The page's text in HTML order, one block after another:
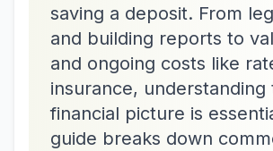
saving a deposit. From
and building reports to
and ongoing costs like
insurance, understanding
financial picture is
guide breaks down